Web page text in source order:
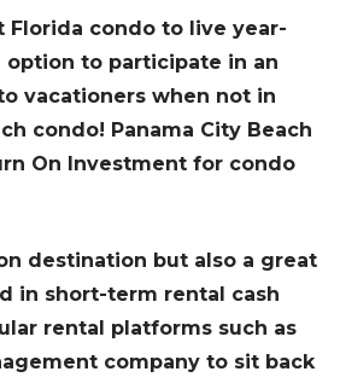
condo to live year-
option to participate in an
vacationers when not in
condo! Panama City Beach
On Investment for condo
destination but also a great
in short-term rental cash
rental platforms such as
company to sit back